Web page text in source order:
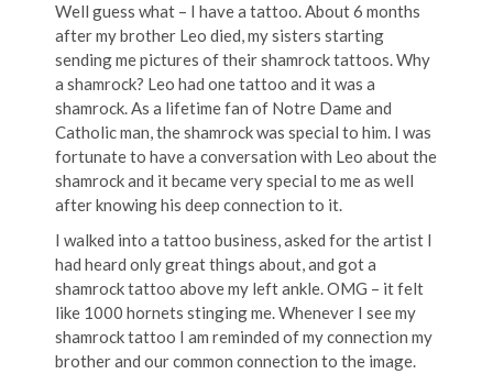
Well guess what – I have a tattoo. About 6 months
after my brother Leo died, my sisters starting
sending me pictures of their shamrock tattoos. Why
a shamrock? Leo had one tattoo and it was a
shamrock. As a lifetime fan of Notre Dame and
Catholic man, the shamrock was special to him. I was
fortunate to have a conversation with Leo about the
shamrock and it became very special to me as well
after knowing his deep connection to it.
I walked into a tattoo business, asked for the artist I
had heard only great things about, and got a
shamrock tattoo above my left ankle. OMG – it felt
like 1000 hornets stinging me. Whenever I see my
shamrock tattoo I am reminded of my connection my
brother and our common connection to the image.